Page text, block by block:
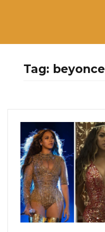
Tag: beyonce